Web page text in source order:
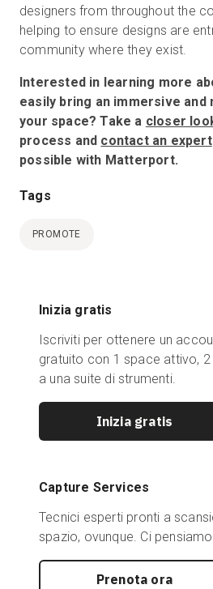
designers from throughout the
helping to ensure designs are
community where they exist.
Interested in learning more
easily bring an immersive and
your space? Take a closer
process and contact an expert
possible with Matterport.
Tags
PROMOTE
Inizia gratis
Iscriviti per ottenere un
gratuito con 1 space attivo,
a una suite di strumenti.
Inizia gratis
Capture Services
Tecnici esperti pronti a
spazio, ovunque. Ci
Prenota ora